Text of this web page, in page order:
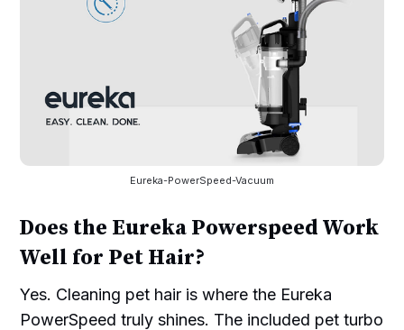
Eureka-PowerSpeed-Vacuum
Does the Eureka Powerspeed Work
Well for Pet Hair?
Yes. Cleaning pet hair is where the Eureka
PowerSpeed truly shines. The included pet turbo